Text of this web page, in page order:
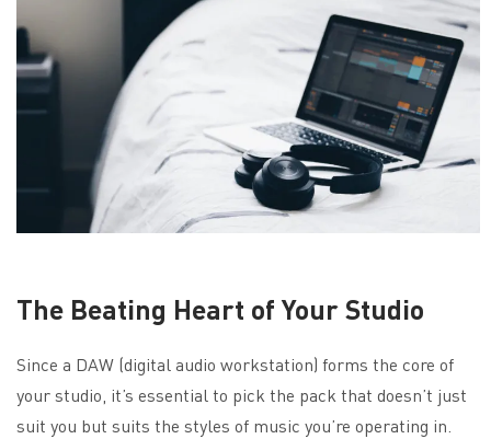
The Beating Heart of Your Studio
Since a DAW (digital audio workstation) forms the core of
your studio, it’s essential to pick the pack that doesn’t just
suit you but suits the styles of music you’re operating in.